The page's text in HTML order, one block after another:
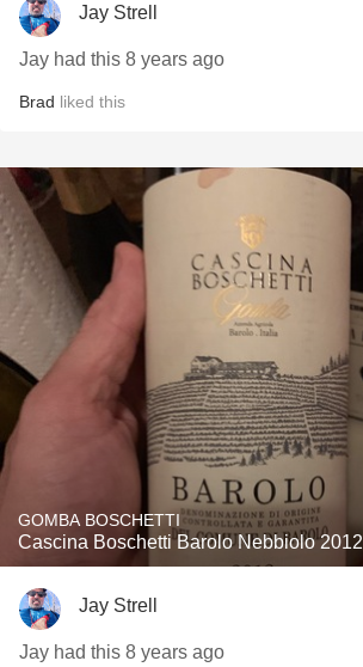
Jay Strell
Jay had this 8 years ago
Brad liked this
GOMBA BOSCHETTI
Cascina Boschetti Barolo Nebbiolo 2012
Jay Strell
Jay had this 8 years ago